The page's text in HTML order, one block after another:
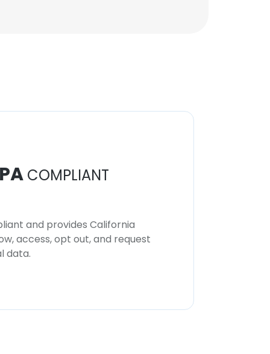
COMPLIANT
and provides California
access, opt out, and request
data.